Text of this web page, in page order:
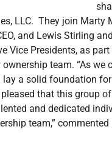
LLC. They join Marty
and Lewis Stirling
Vice Presidents, as
ownership team. “As we
lay a solid foundation for
that this group
and dedicated
team,” commented